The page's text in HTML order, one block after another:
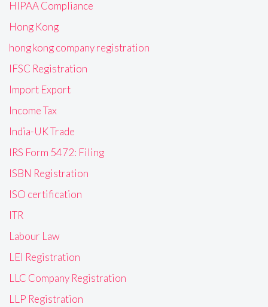
HIPAA Compliance
Hong Kong
hong kong company registration
IFSC Registration
Import Export
Income Tax
India-UK Trade
IRS Form 5472: Filing
ISBN Registration
ISO certification
ITR
Labour Law
LEI Registration
LLC Company Registration
LLP Registration